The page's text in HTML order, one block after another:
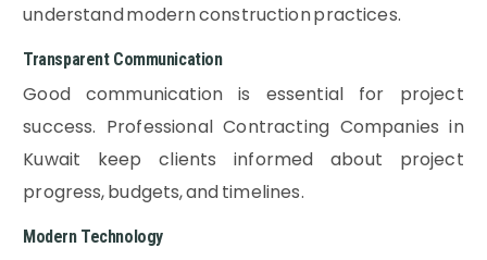
understand modern construction practices.
Transparent Communication
Good communication is essential for project
success. Professional Contracting Companies in
Kuwait keep clients informed about project
progress, budgets, and timelines.
Modern Technology